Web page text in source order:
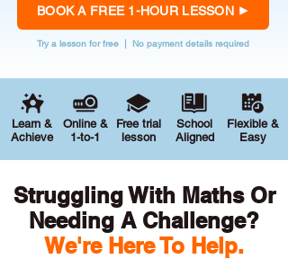
BOOK A FREE 1-HOUR LESSON
Try a lesson for free | No payment details required
Learn &
Achieve
Online &
1-to-1
Free trial
lesson
School
Aligned
Flexible &
Easy
Struggling With Maths Or
Needing A Challenge?
We're Here To Help.